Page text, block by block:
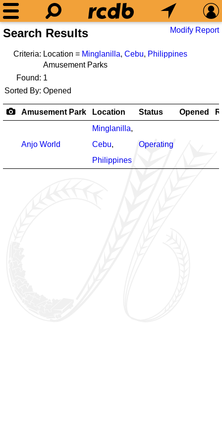
Search Results Modify Report
Criteria: Location = Minglanilla, Cebu, Philippines
Amusement Parks
Found: 1
Sorted By: Opened
Amusement Park Location Status Opened
Anjo World
Minglanilla,
Cebu,
Philippines
Operating